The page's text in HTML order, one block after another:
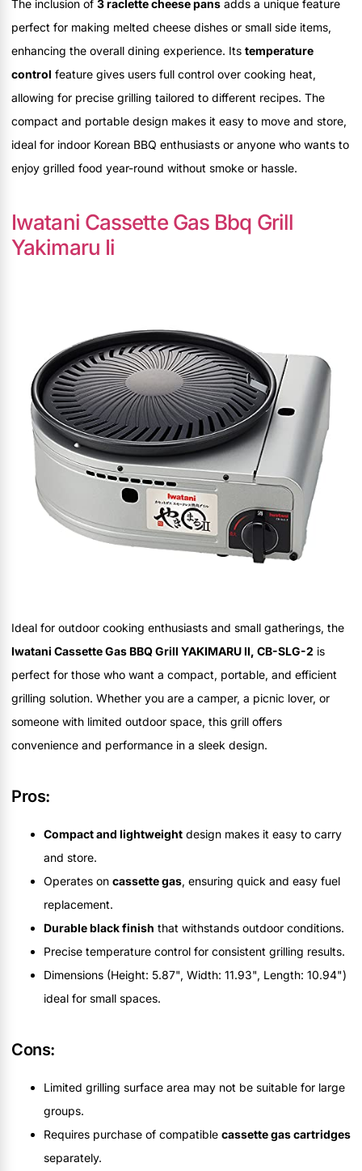
The inclusion of 3 raclette cheese pans adds a unique feature
perfect for making melted cheese dishes or small side items,
enhancing the overall dining experience. Its temperature
control feature gives users full control over cooking heat,
allowing for precise grilling tailored to different recipes. The
compact and portable design makes it easy to move and store,
ideal for indoor Korean BBQ enthusiasts or anyone who wants to
enjoy grilled food year-round without smoke or hassle.
Iwatani Cassette Gas Bbq Grill
Yakimaru Ii
Ideal for outdoor cooking enthusiasts and small gatherings, the
Iwatani Cassette Gas BBQ Grill YAKIMARU II, CB-SLG-2 is
perfect for those who want a compact, portable, and efficient
grilling solution. Whether you are a camper, a picnic lover, or
someone with limited outdoor space, this grill offers
convenience and performance in a sleek design.
Pros:
Compact and lightweight design makes it easy to carry
and store.
Operates on cassette gas, ensuring quick and easy fuel
replacement.
Durable black finish that withstands outdoor conditions.
Precise temperature control for consistent grilling results.
Dimensions (Height: 5.87", Width: 11.93", Length: 10.94")
ideal for small spaces.
Cons:
Limited grilling surface area may not be suitable for large
groups.
Requires purchase of compatible cassette gas cartridges
separately.